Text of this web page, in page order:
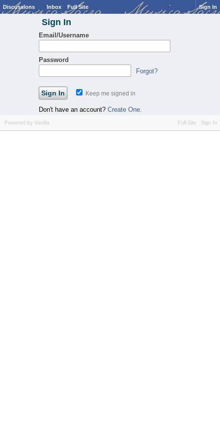
Discussions Inbox Full Site Sign In
Sign In
Email/Username
Password
Forgot?
Keep me signed in
Don't have an account? Create One.
Full Site Sign In
Powered by Vanilla